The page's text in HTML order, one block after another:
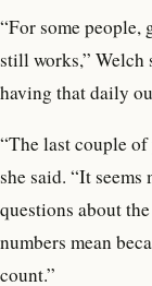
“For some people,
still works,” Welch
having that daily
“The last couple of
she said. “It
questions about
numbers mean
count.”